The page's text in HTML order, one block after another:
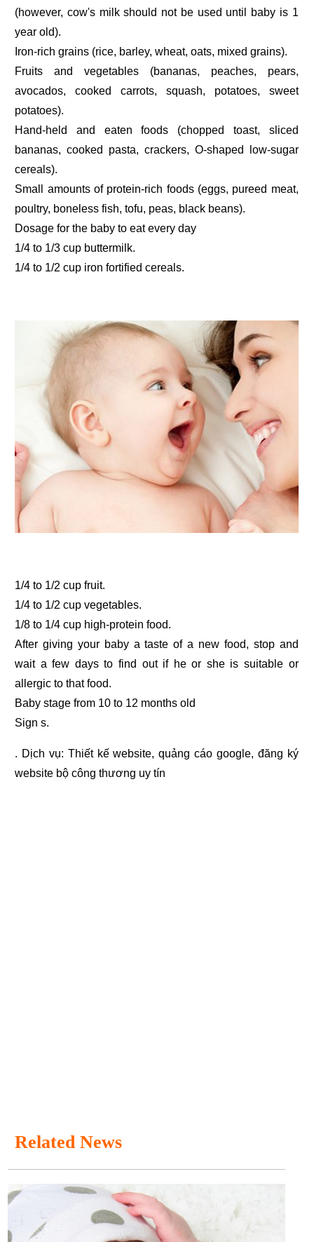
(however, cow's milk should not be used until baby is 1
year old).
Iron-rich grains (rice, barley, wheat, oats, mixed grains).
Fruits and vegetables (bananas, peaches, pears,
avocados, cooked carrots, squash, potatoes, sweet
potatoes).
Hand-held and eaten foods (chopped toast, sliced
bananas, cooked pasta, crackers, O-shaped low-sugar
cereals).
Small amounts of protein-rich foods (eggs, pureed meat,
poultry, boneless fish, tofu, peas, black beans).
Dosage for the baby to eat every day
1/4 to 1/3 cup buttermilk.
1/4 to 1/2 cup iron fortified cereals.
1/4 to 1/2 cup fruit.
1/4 to 1/2 cup vegetables.
1/8 to 1/4 cup high-protein food.
After giving your baby a taste of a new food, stop and
wait a few days to find out if he or she is suitable or
allergic to that food.
Baby stage from 10 to 12 months old
Sign s.
. Dịch vụ: Thiết kế website,quảng cáo google, đăng ký
website bộ công thương uy tín
Related News